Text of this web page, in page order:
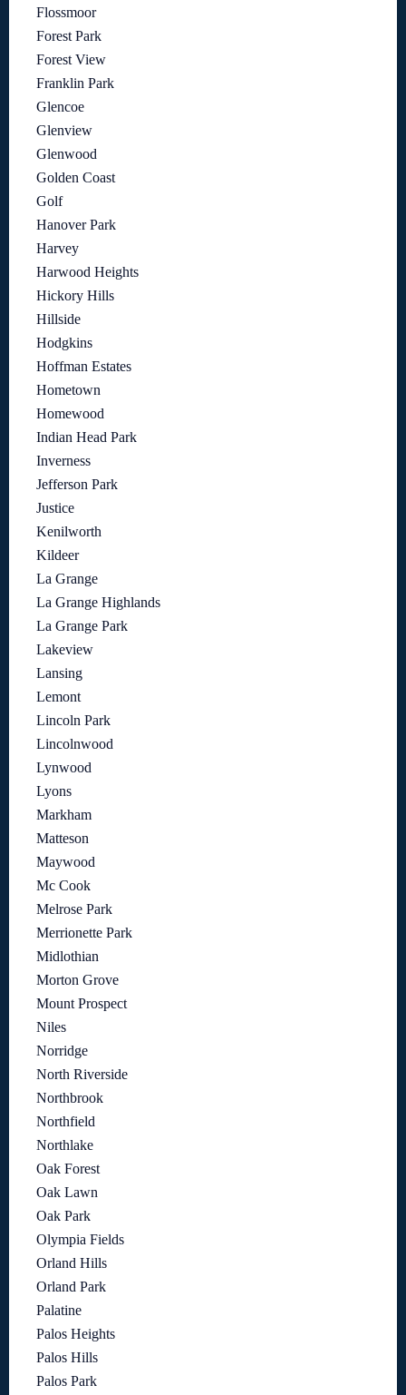
Flossmoor
Forest Park
Forest View
Franklin Park
Glencoe
Glenview
Glenwood
Golden Coast
Golf
Hanover Park
Harvey
Harwood Heights
Hickory Hills
Hillside
Hodgkins
Hoffman Estates
Hometown
Homewood
Indian Head Park
Inverness
Jefferson Park
Justice
Kenilworth
Kildeer
La Grange
La Grange Highlands
La Grange Park
Lakeview
Lansing
Lemont
Lincoln Park
Lincolnwood
Lynwood
Lyons
Markham
Matteson
Maywood
Mc Cook
Melrose Park
Merrionette Park
Midlothian
Morton Grove
Mount Prospect
Niles
Norridge
North Riverside
Northbrook
Northfield
Northlake
Oak Forest
Oak Lawn
Oak Park
Olympia Fields
Orland Hills
Orland Park
Palatine
Palos Heights
Palos Hills
Palos Park